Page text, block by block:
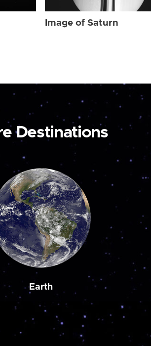
Image of Saturn
Destinations
Earth